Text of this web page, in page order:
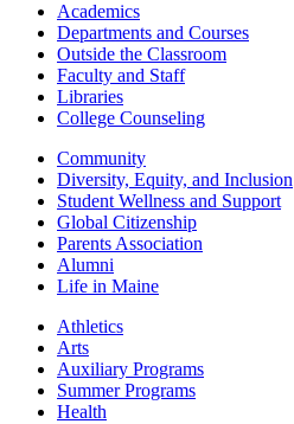
Academics
Departments and Courses
Outside the Classroom
Faculty and Staff
Libraries
College Counseling
Community
Diversity, Equity, and Inclusion
Student Wellness and Support
Global Citizenship
Parents Association
Alumni
Life in Maine
Athletics
Arts
Auxiliary Programs
Summer Programs
Health